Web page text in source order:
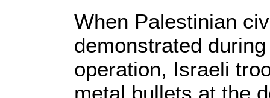
When Palestinian
demonstrated
operation, Israeli
metal bullets at the